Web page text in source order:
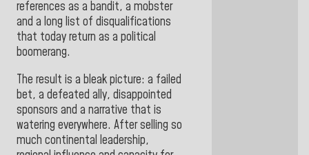
references as a bandit, a mobster
and a long list of disqualifications
that today return as a political
boomerang.
The result is a bleak picture: a failed
bet, a defeated ally, disappointed
sponsors and a narrative that is
watering everywhere. After selling so
much continental leadership,